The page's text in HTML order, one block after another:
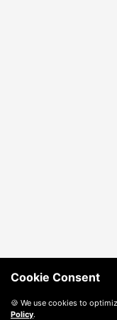
Cookie Consent
🍪 We use cookies to
Policy.